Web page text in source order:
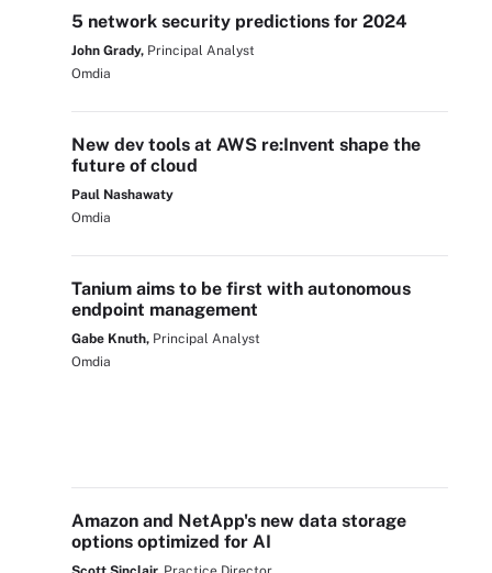
5 network security predictions for 2024
John Grady, Principal Analyst
Omdia
New dev tools at AWS re:Invent shape the
future of cloud
Paul Nashawaty
Omdia
Tanium aims to be first with autonomous
endpoint management
Gabe Knuth, Principal Analyst
Omdia
Amazon and NetApp's new data storage
options optimized for AI